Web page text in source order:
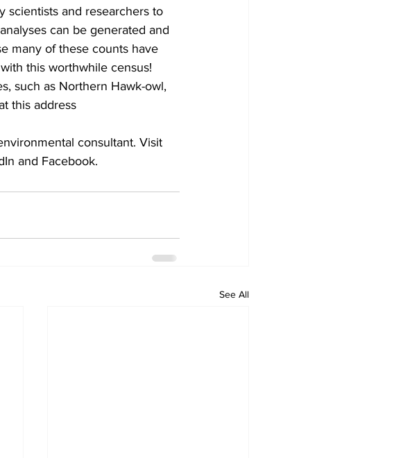
scientists and researchers to
can be generated and
many of these counts have
this worthwhile census!
such as Northern Hawk-owl,
this address
consultant. Visit
and Facebook.
See All